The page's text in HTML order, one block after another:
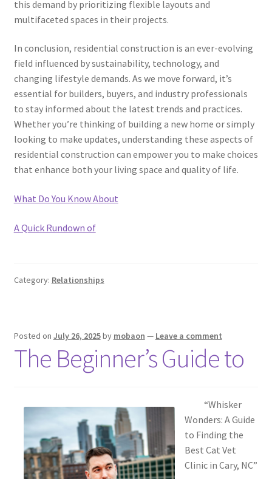
this demand by prioritizing flexible layouts and
multifaceted spaces in their projects.
In conclusion, residential construction is an ever-evolving
field influenced by sustainability, technology, and
changing lifestyle demands. As we move forward, it’s
essential for builders, buyers, and industry professionals
to stay informed about the latest trends and practices.
Whether you’re thinking of building a new home or simply
looking to make updates, understanding these aspects of
residential construction can empower you to make choices
that enhance both your living space and quality of life.
What Do You Know About
A Quick Rundown of
Category: Relationships
Posted on July 26, 2025by mobaon — Leave a comment
The Beginner’s Guide to
“Whisker
Wonders: A Guide
to Finding the
Best Cat Vet
Clinic in Cary, NC”